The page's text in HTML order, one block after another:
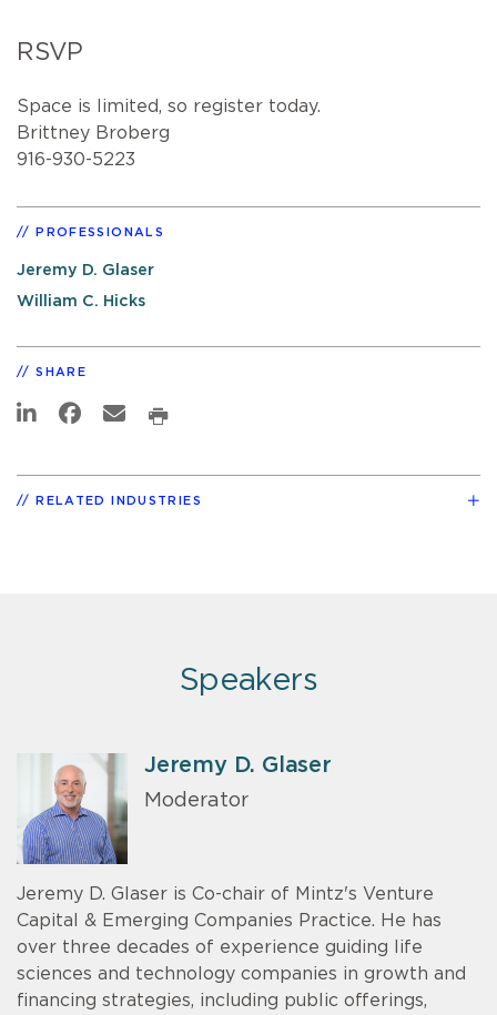
RSVP
Space is limited, so register today.
Brittney Broberg
916-930-5223
PROFESSIONALS
Jeremy D. Glaser
William C. Hicks
SHARE
RELATED INDUSTRIES
Speakers
Jeremy D. Glaser
Moderator
Jeremy D. Glaser is Co-chair of Mintz's Venture
Capital & Emerging Companies Practice. He has
over three decades of experience guiding life
sciences and technology companies in growth and
financing strategies, including public offerings,